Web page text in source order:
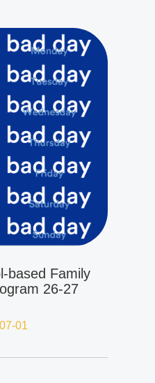
based Family
26-27
01